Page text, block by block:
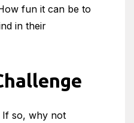
fun it can be to
in their
If so, why not